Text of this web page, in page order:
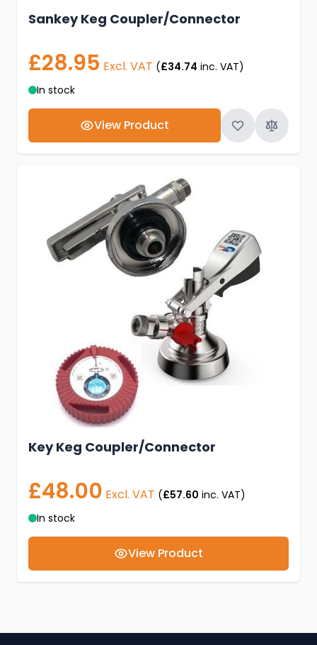
Sankey Keg Coupler/Connector
£28.95 Excl. VAT (£34.74 inc. VAT)
In stock
View Product
Key Keg Coupler/Connector
£48.00 Excl. VAT (£57.60 inc. VAT)
In stock
View Product